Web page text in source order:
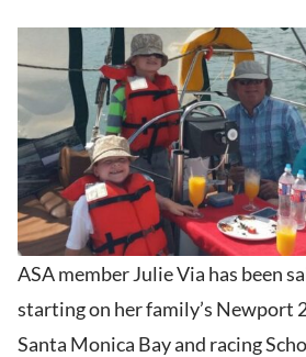
ASA member Julie Via has been
starting on her family’s Newport
Santa Monica Bay and racing